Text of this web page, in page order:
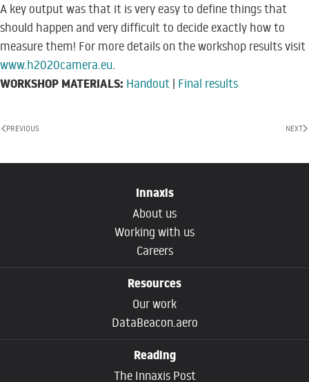
A key output was that it is very easy to define things that
should happen and very difficult to decide exactly how to
measure them! For more details on the workshop results visit
www.h2020camera.eu.
WORKSHOP MATERIALS: Handout | Final results
PREVIOUS NEXT
Innaxis
About us
Working with us
Careers
Resources
Our work
DataBeacon.aero
Reading
The Innaxis Post